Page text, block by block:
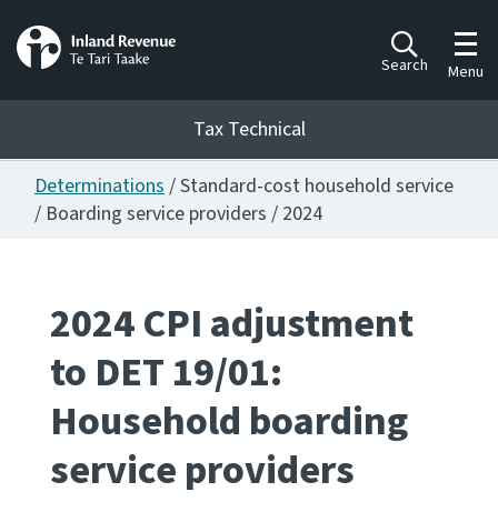
Search Menu
Tax Technical
Tax Technical
Consultation
Whai Tohutohu
Work Programmes
Hōtaka mahi
Determinations/ Standard-cost household service
/ Boarding service providers / 2024
2024 CPI adjustment
to DET 19/01:
Household boarding
service providers